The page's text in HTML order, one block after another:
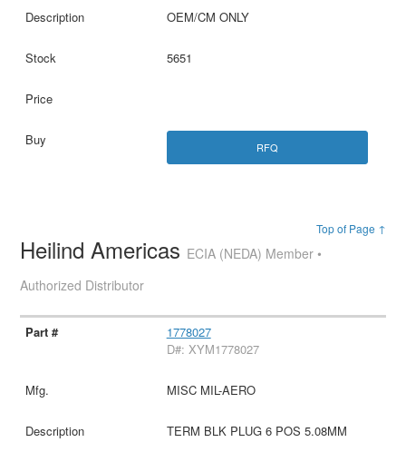
OEM/CM ONLY
5651
RFQ
Top of Page ↑
Heilind Americas ECIA (NEDA) Member •
Authorized Distributor
1778027
D#: XYM1778027
MISC MIL-AERO
TERM BLK PLUG 6 POS 5.08MM